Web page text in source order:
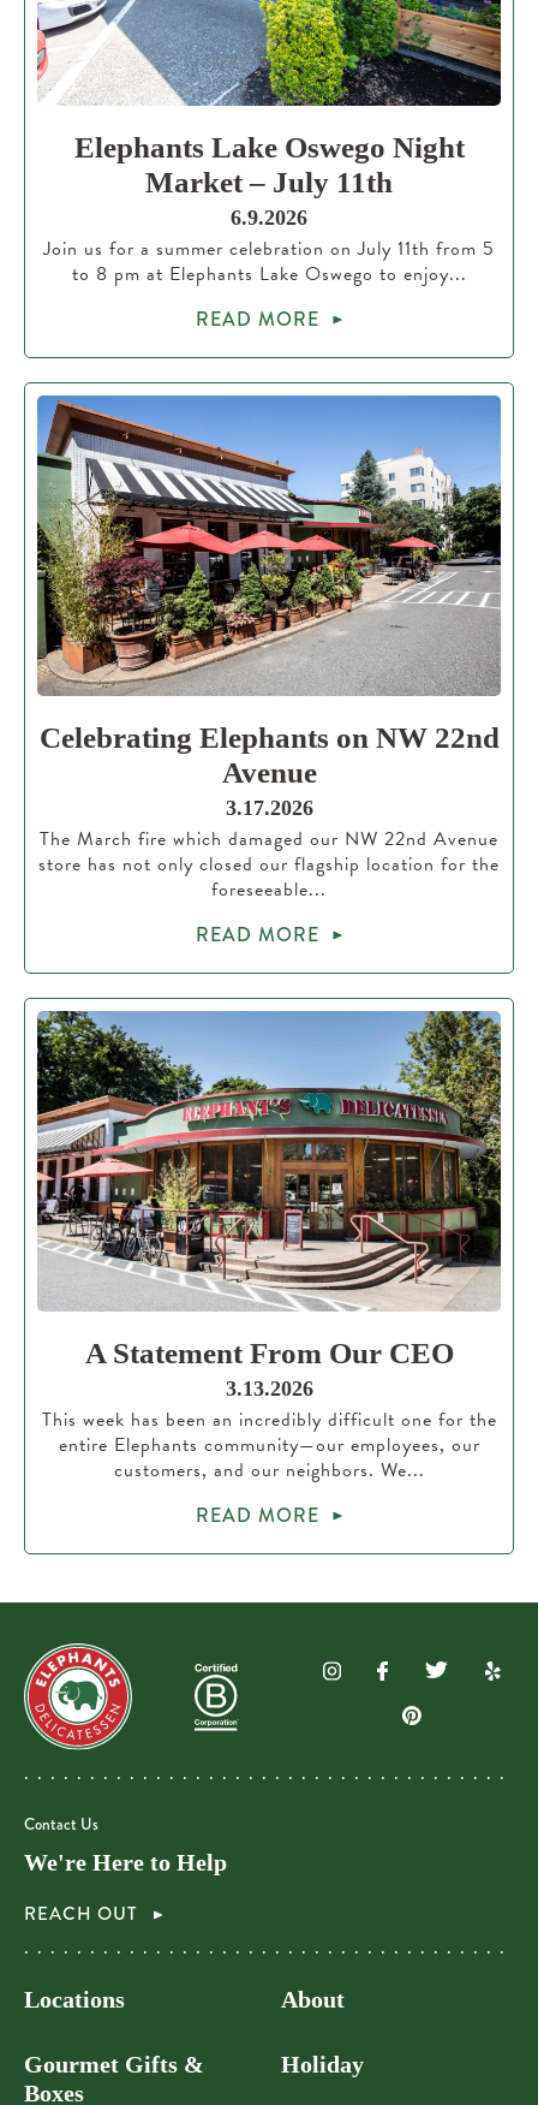
Elephants Lake Oswego Night
Market – July 11th
6.9.2026
Join us for a summer celebration on July 11th from 5
to 8 pm at Elephants Lake Oswego to enjoy...
READ MORE
Celebrating Elephants on NW 22nd
Avenue
3.17.2026
The March fire which damaged our NW 22nd Avenue
store has not only closed our flagship location for the
foreseeable...
READ MORE
A Statement From Our CEO
3.13.2026
This week has been an incredibly difficult one for the
entire Elephants community—our employees, our
customers, and our neighbors. We...
READ MORE
Contact Us
We're Here to Help
REACH OUT
Locations
Gourmet Gifts &
Boxes
About
Holiday